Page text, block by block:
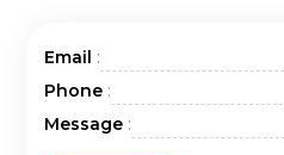
Email :
Phone :
Message :